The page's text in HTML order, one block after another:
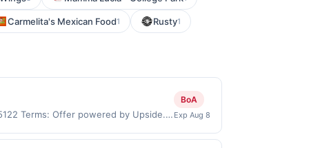
Carmelita's Mexican Food1 Rusty1
Terms: Offer powered by Upside.
before purchase and purchase
BoA
Exp Aug 8